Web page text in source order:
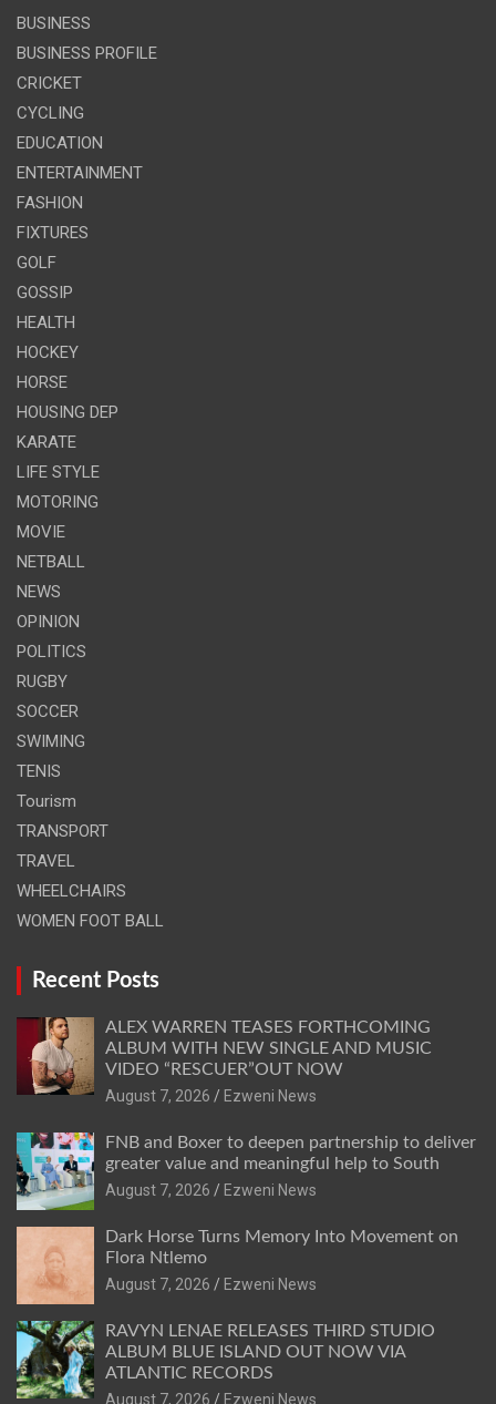
BUSINESS
BUSINESS PROFILE
CRICKET
CYCLING
EDUCATION
ENTERTAINMENT
FASHION
FIXTURES
GOLF
GOSSIP
HEALTH
HOCKEY
HORSE
HOUSING DEP
KARATE
LIFE STYLE
MOTORING
MOVIE
NETBALL
NEWS
OPINION
POLITICS
RUGBY
SOCCER
SWIMING
TENIS
Tourism
TRANSPORT
TRAVEL
WHEELCHAIRS
WOMEN FOOT BALL
Recent Posts
ALEX WARREN TEASES FORTHCOMING
ALBUM WITH NEW SINGLE AND MUSIC
VIDEO “RESCUER”OUT NOW
August 7, 2026
Ezweni News
FNB and Boxer to deepen partnership to deliver
greater value and meaningful help to South
August 7, 2026
Ezweni News
Dark Horse Turns Memory Into Movement on
Flora Ntlemo
August 7, 2026
Ezweni News
RAVYN LENAE RELEASES THIRD STUDIO
ALBUM BLUE ISLAND OUT NOW VIA
ATLANTIC RECORDS
August 7, 2026
Ezweni News